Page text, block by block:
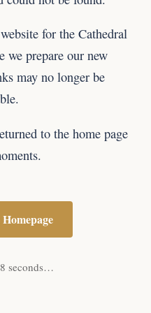
for the Cathedral
we prepare our new
may no longer be
to the home page
seconds…